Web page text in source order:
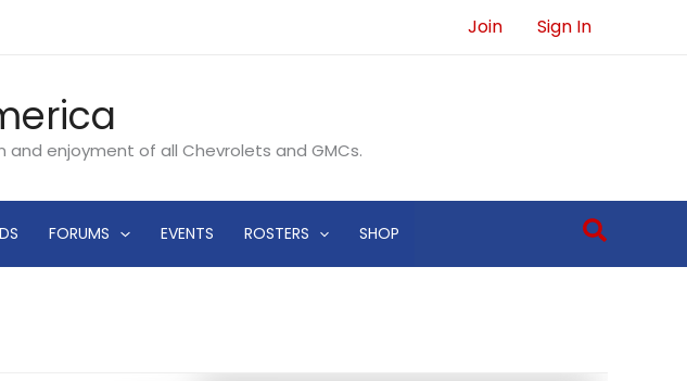
Join Sign In
enjoyment of all Chevrolets and GMCs.
FORUMS EVENTS ROSTERS SHOP Search